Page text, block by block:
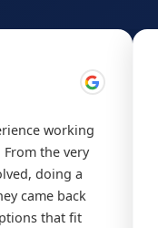
working
the very
doing a
came back
that fit